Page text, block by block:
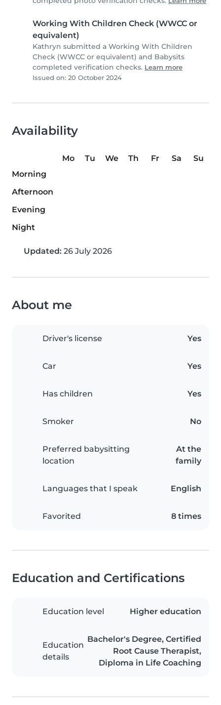
Working With Children Check (WWCC or
equivalent)
Kathryn submitted a Working With Children
Check (WWCC or equivalent) and Babysits
completed verification checks. Learn more
Issued on: 20 October 2024
Availability
Mo Tu We Th Fr Sa
Su
Morning
Afternoon
Evening
Night
Updated: 26 July 2026
About me
Driver's license Yes
Car Yes
Has children Yes
Smoker No
Preferred babysitting
location
At the
family
Languages that I speak English
Favorited 8 times
Education and Certifications
Education level Higher education
Education
details
Bachelor's Degree, Certified
Root Cause Therapist,
Diploma in Life Coaching